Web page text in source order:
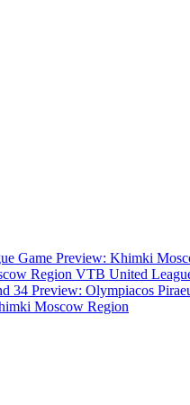
Game Preview: Khimki
Region VTB United
34 Preview: Olympiacos
Moscow Region